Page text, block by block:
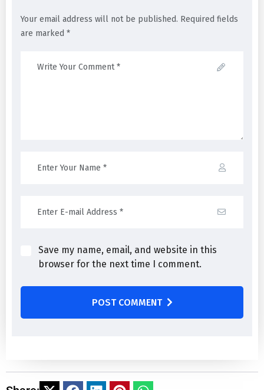
Your email address will not be published. Required fields
are marked *
Save my name, email, and website in this
browser for the next time I comment.
POST COMMENT